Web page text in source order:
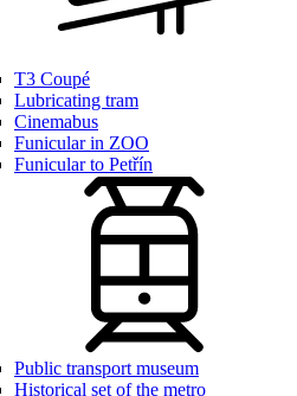
T3 Coupé
Lubricating tram
Cinemabus
Funicular in ZOO
Funicular to Petřín
Public transport museum
Historical set of the metro